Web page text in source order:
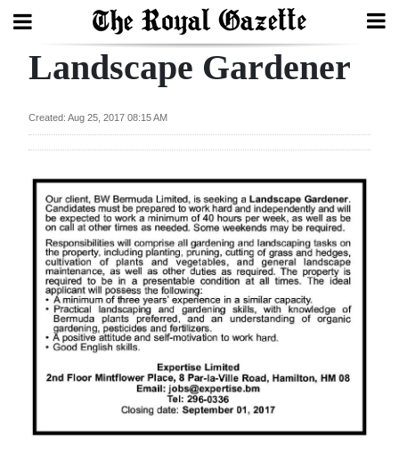
Search
Home
Year
Review
Bermuda
Budget
Election
Business
Landscape Gardener
Created: Aug 25, 2017 08:15 AM